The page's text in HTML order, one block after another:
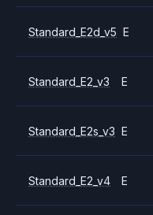
Standard_E2d_v5 E
Standard_E2_v3 E
Standard_E2s_v3 E
Standard_E2_v4 E